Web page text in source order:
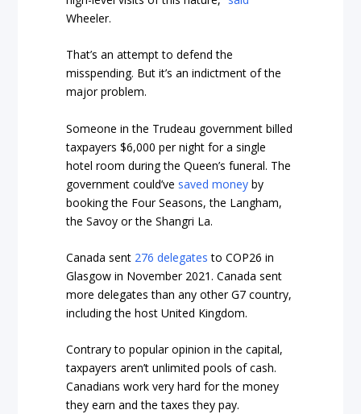
Wheeler.
That’s an attempt to defend the
misspending. But it’s an indictment of the
major problem.
Someone in the Trudeau government billed
taxpayers $6,000 per night for a single
hotel room during the Queen’s funeral. The
government could’ve saved money by
booking the Four Seasons, the Langham,
the Savoy or the Shangri La.
Canada sent 276 delegates to COP26 in
Glasgow in November 2021. Canada sent
more delegates than any other G7 country,
including the host United Kingdom.
Contrary to popular opinion in the capital,
taxpayers aren’t unlimited pools of cash.
Canadians work very hard for the money
they earn and the taxes they pay.